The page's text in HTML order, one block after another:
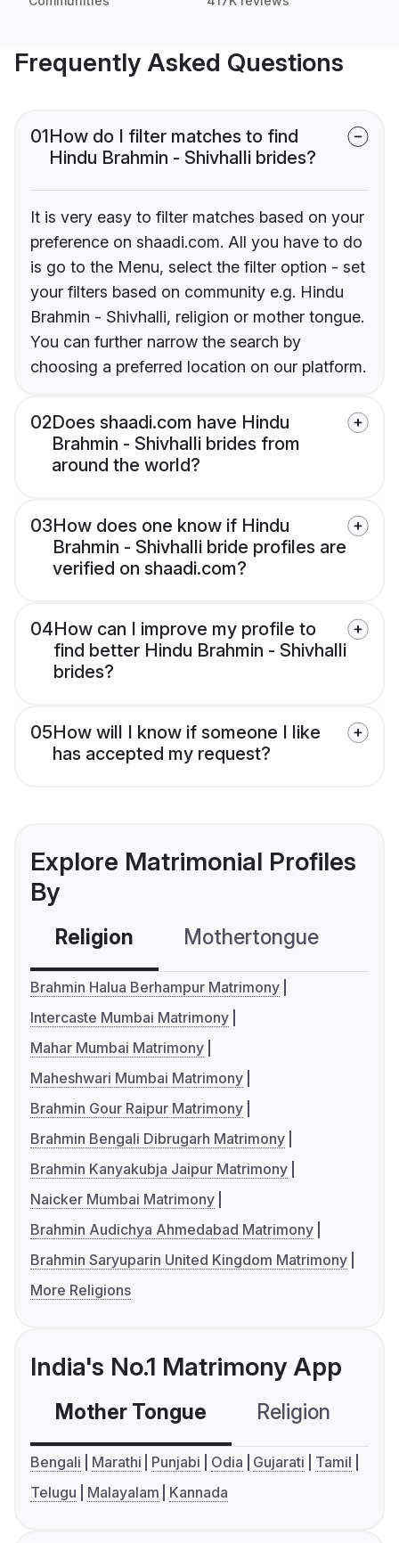
Frequently Asked Questions
01How do I filter matches to find
Hindu Brahmin - Shivhalli brides?
It is very easy to filter matches based on your
preference on shaadi.com. All you have to do
is go to the Menu, select the filter option - set
your filters based on community e.g. Hindu
Brahmin - Shivhalli, religion or mother tongue.
You can further narrow the search by
choosing a preferred location on our platform.
02Does shaadi.com have Hindu
Brahmin - Shivhalli brides from
around the world?
03How does one know if Hindu
Brahmin - Shivhalli bride profiles are
verified on shaadi.com?
04How can I improve my profile to
find better Hindu Brahmin - Shivhalli
brides?
05How will I know if someone I like
has accepted my request?
Explore Matrimonial Profiles
By
Religion Mothertongue
Brahmin Halua Berhampur Matrimony
Intercaste Mumbai Matrimony
Mahar Mumbai Matrimony
Maheshwari Mumbai Matrimony
Brahmin Gour Raipur Matrimony
Brahmin Bengali Dibrugarh Matrimony
Brahmin Kanyakubja Jaipur Matrimony
Naicker Mumbai Matrimony
Brahmin Audichya Ahmedabad Matrimony
Brahmin Saryuparin United Kingdom Matrimony
More Religions
India's No.1 Matrimony App
Mother Tongue Religion
Bengali Marathi Punjabi Odia Gujarati
Tamil
Telugu
Malayalam Kannada